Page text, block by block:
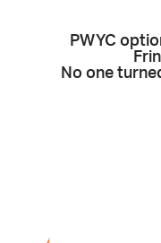
PWYC
No one